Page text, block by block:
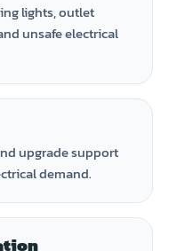
lights, outlet
unsafe electrical
upgrade support
demand.